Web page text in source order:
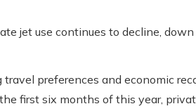
preferences and economic
first six months of this year,